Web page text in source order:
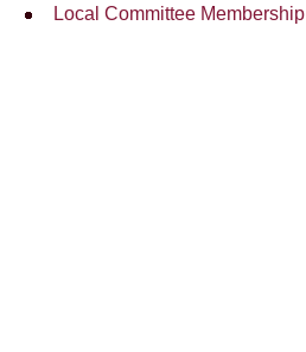
Local Committee Membership